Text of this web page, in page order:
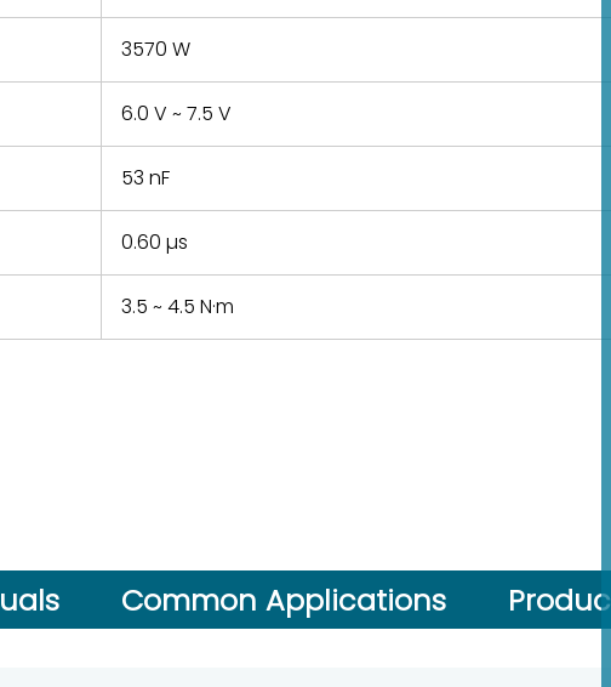
3570 W
6.0 V ~ 7.5 V
53 nF
0.60 µs
3.5 ~ 4.5 N·m
Common Applications